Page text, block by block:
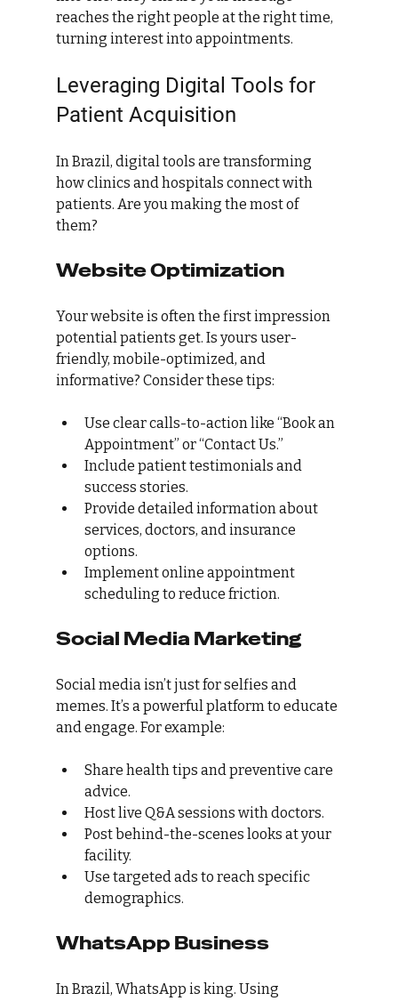
reaches the right people at the right time,
turning interest into appointments.
Leveraging Digital Tools for
Patient Acquisition
In Brazil, digital tools are transforming
how clinics and hospitals connect with
patients. Are you making the most of
them?
Website Optimization
Your website is often the first impression
potential patients get. Is yours user-
friendly, mobile-optimized, and
informative? Consider these tips:
Use clear calls-to-action like “Book an
Appointment” or “Contact Us.”
Include patient testimonials and
success stories.
Provide detailed information about
services, doctors, and insurance
options.
Implement online appointment
scheduling to reduce friction.
Social Media Marketing
Social media isn’t just for selfies and
memes. It’s a powerful platform to educate
and engage. For example:
Share health tips and preventive care
advice.
Host live Q&A sessions with doctors.
Post behind-the-scenes looks at your
facility.
Use targeted ads to reach specific
demographics.
WhatsApp Business
In Brazil, WhatsApp is king. Using